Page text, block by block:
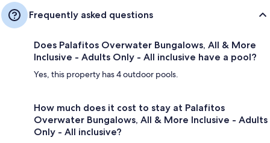
Frequently asked questions
Does Palafitos Overwater Bungalows, All & More
Inclusive - Adults Only - All inclusive have a pool?
Yes, this property has 4 outdoor pools.
How much does it cost to stay at Palafitos
Overwater Bungalows, All & More Inclusive - Adults
Only - All inclusive?